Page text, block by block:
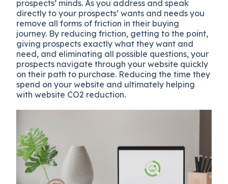
prospects’ minds. As you address and speak
directly to your prospects’ wants and needs you
remove all forms of friction in their buying
journey. By reducing friction, getting to the point,
giving prospects exactly what they want and
need, and eliminating all possible questions, your
prospects navigate through your website quickly
on their path to purchase. Reducing the time they
spend on your website and ultimately helping
with website CO2 reduction.